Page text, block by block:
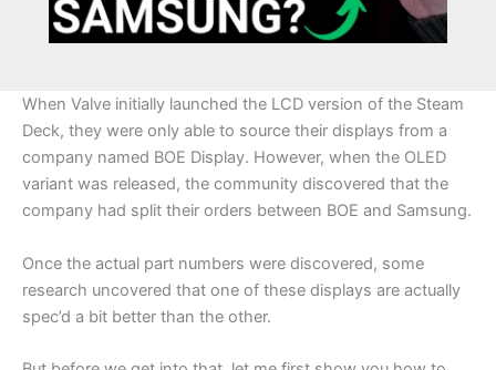
When Valve initially launched the LCD version of the Steam
Deck, they were only able to source their displays from a
company named BOE Display. However, when the OLED
variant was released, the community discovered that the
company had split their orders between BOE and Samsung.
Once the actual part numbers were discovered, some
research uncovered that one of these displays are actually
spec’d a bit better than the other.